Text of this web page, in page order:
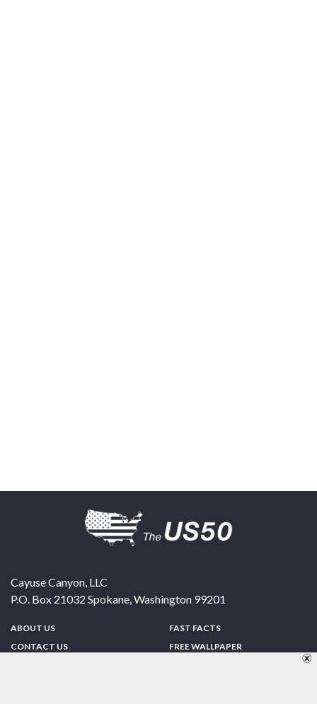
Cayuse Canyon, LLC
P.O. Box 21032 Spokane,Washington 99201
ABOUT US
CONTACT US
FAST FACTS
FREE WALLPAPER